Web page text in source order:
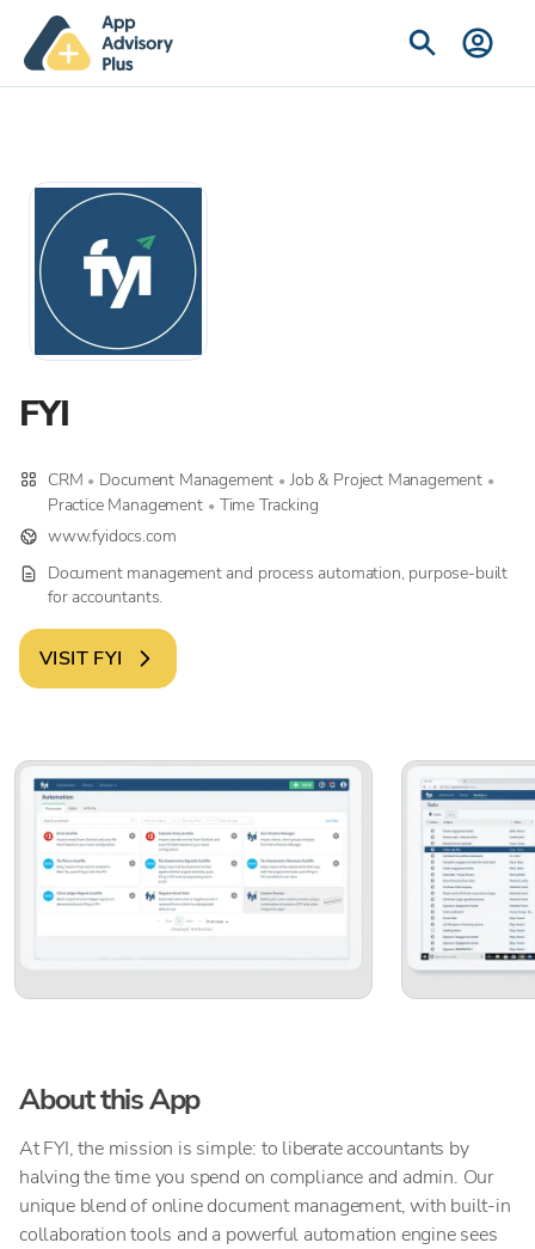
FYI
CRM • Document Management • Job & Project Management •
Practice Management • Time Tracking
www.fyidocs.com
Document management and process automation, purpose-built
for accountants.
VISIT FYI
About this App
At FYI, the mission is simple: to liberate accountants by
halving the time you spend on compliance and admin. Our
unique blend of online document management, with built-in
collaboration tools and a powerful automation engine sees